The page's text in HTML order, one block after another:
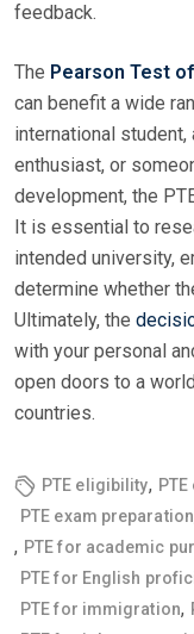
feedback.
The Pearson Test
can benefit a wide
international student,
enthusiast, or
development, the
It is essential to
intended university,
determine whether
Ultimately, the
with your personal
open doors to a
countries.
PTE eligibility,
PTE exam preparation
, PTE for academic
PTE for English
PTE for immigration,